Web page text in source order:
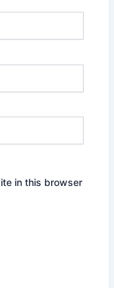
in this browser